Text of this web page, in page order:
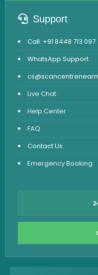
Support
Call: +91 8448 713 097
WhatsApp Support
Live Chat
Help Center
FAQ
Contact Us
Emergency Booking